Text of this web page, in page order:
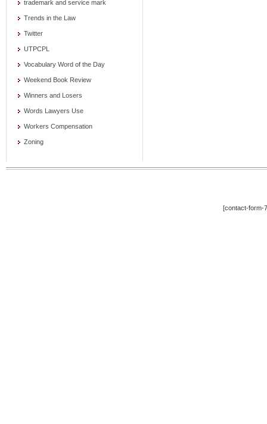
trademark and service mark
Trends in the Law
Twitter
UTPCPL
Vocabulary Word of the Day
Weekend Book Review
Winners and Losers
Words Lawyers Use
Workers Compensation
Zoning
[contact-form-7